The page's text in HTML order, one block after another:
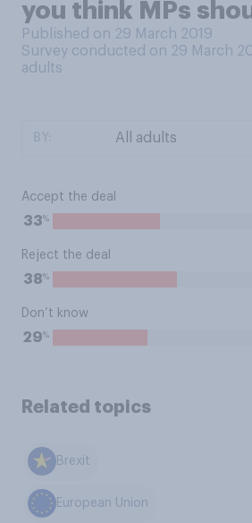
you think MPs
Published on 29 March 2019
Survey conducted on 29 March
adults
Accept the deal
33%
Reject the deal
38%
Don’t know
29%
Related topics
Brexit
European Union